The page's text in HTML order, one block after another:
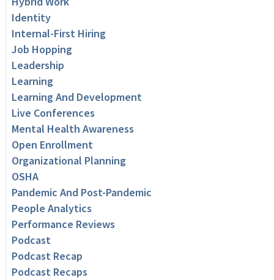
Identity
Internal-First Hiring
Job Hopping
Leadership
Learning
Learning And Development
Live Conferences
Mental Health Awareness
Open Enrollment
Organizational Planning
OSHA
Pandemic And Post-Pandemic
People Analytics
Performance Reviews
Podcast
Podcast Recap
Podcast Recaps